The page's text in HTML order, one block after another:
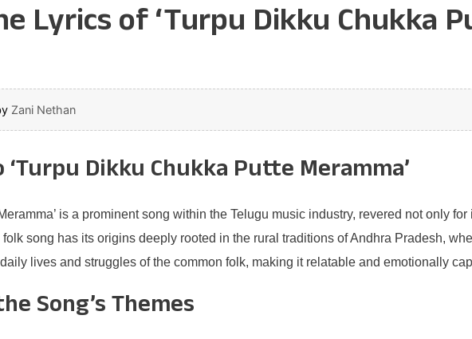
Lyrics of ‘Turpu Dikku Chukka
Zani Nethan
Dikku Chukka Putte Meramma’
is a prominent song within the Telugu music industry, revered not only
song has its origins deeply rooted in the rural traditions of Andhra Pradesh,
lives and struggles of the common folk, making it relatable and emotionally
Song’s Themes